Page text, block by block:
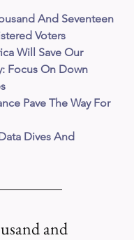
And Seventeen
Voters
Will Save Our
Focus On Down
Pave The Way For
Dives And
and